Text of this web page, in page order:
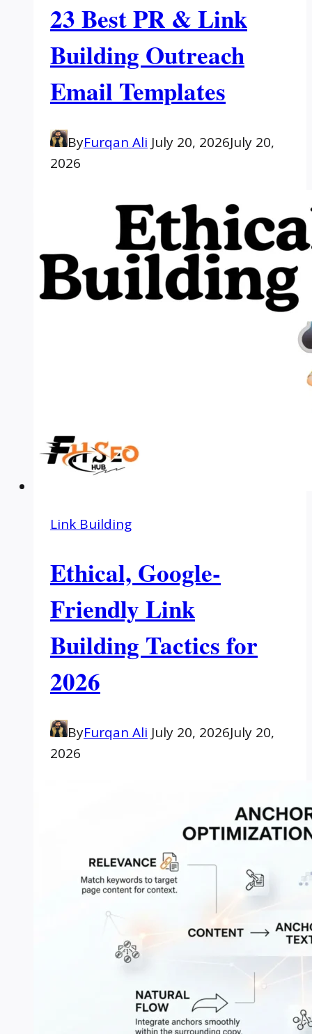
23 Best PR & Link
Building Outreach
Email Templates
ByFurqan Ali July 20, 2026July 20,
2026
Link Building
Ethical, Google-
Friendly Link
Building Tactics for
2026
ByFurqan Ali July 20, 2026July 20,
2026